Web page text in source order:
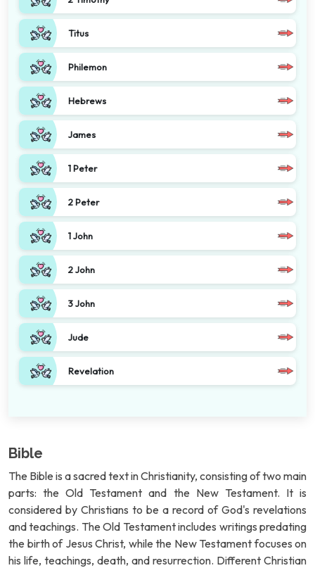
Titus
Philemon
Hebrews
James
1 Peter
2 Peter
1 John
2 John
3 John
Jude
Revelation
Bible
The Bible is a sacred text in Christianity, consisting of two main
parts: the Old Testament and the New Testament. It is
considered by Christians to be a record of God's revelations
and teachings. The Old Testament includes writings predating
the birth of Jesus Christ, while the New Testament focuses on
his life, teachings, death, and resurrection. Different Christian